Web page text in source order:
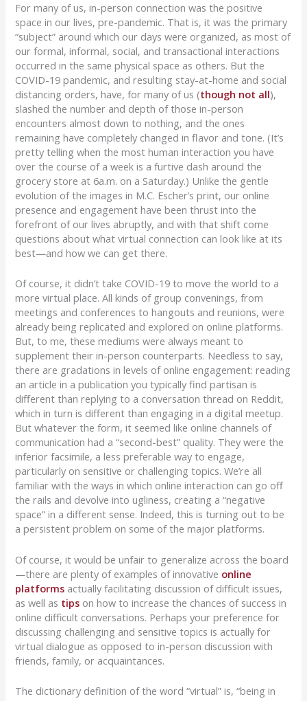
For many of us, in-person connection was the positive
space in our lives, pre-pandemic. That is, it was the primary
“subject” around which our days were organized, as most of
our formal, informal, social, and transactional interactions
occurred in the same physical space as others. But the
COVID-19 pandemic, and resulting stay-at-home and social
distancing orders, have, for many of us (though not all),
slashed the number and depth of those in-person
encounters almost down to nothing, and the ones
remaining have completely changed in flavor and tone. (It’s
pretty telling when the most human interaction you have
over the course of a week is a furtive dash around the
grocery store at 6a.m. on a Saturday.) Unlike the gentle
evolution of the images in M.C. Escher’s print, our online
presence and engagement have been thrust into the
forefront of our lives abruptly, and with that shift come
questions about what virtual connection can look like at its
best—and how we can get there.
Of course, it didn’t take COVID-19 to move the world to a
more virtual place. All kinds of group convenings, from
meetings and conferences to hangouts and reunions, were
already being replicated and explored on online platforms.
But, to me, these mediums were always meant to
supplement their in-person counterparts. Needless to say,
there are gradations in levels of online engagement: reading
an article in a publication you typically find partisan is
different than replying to a conversation thread on Reddit,
which in turn is different than engaging in a digital meetup.
But whatever the form, it seemed like online channels of
communication had a “second-best” quality. They were the
inferior facsimile, a less preferable way to engage,
particularly on sensitive or challenging topics. We’re all
familiar with the ways in which online interaction can go off
the rails and devolve into ugliness, creating a “negative
space” in a different sense. Indeed, this is turning out to be
a persistent problem on some of the major platforms.
Of course, it would be unfair to generalize across the board
—there are plenty of examples of innovative online
platforms actually facilitating discussion of difficult issues,
as well as tips on how to increase the chances of success in
online difficult conversations. Perhaps your preference for
discussing challenging and sensitive topics is actually for
virtual dialogue as opposed to in-person discussion with
friends, family, or acquaintances.
The dictionary definition of the word “virtual” is, “being in